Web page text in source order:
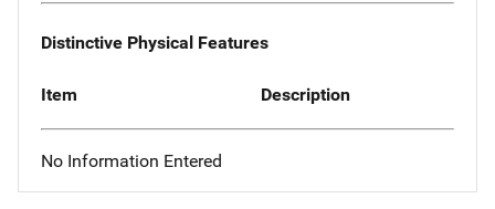
Distinctive Physical Features
Item Description
No Information Entered